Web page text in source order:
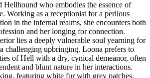
Hellhound who embodies the essence of
Working as a receptionist for a perilous
in the infernal realms, she encounters both
and her longing for connection.
lies a deeply vulnerable soul yearning for
challenging upbringing. Loona prefers to
of Hell with a dry, cynical demeanor, often
and blunt nature in her interactions.
featuring white fur with grey patches,